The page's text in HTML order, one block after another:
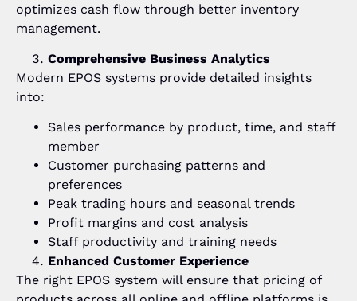
optimizes cash flow through better inventory
management.
Comprehensive Business Analytics
Modern EPOS systems provide detailed insights
into:
Sales performance by product, time, and staff
member
Customer purchasing patterns and
preferences
Peak trading hours and seasonal trends
Profit margins and cost analysis
Staff productivity and training needs
Enhanced Customer Experience
The right EPOS system will ensure that pricing of